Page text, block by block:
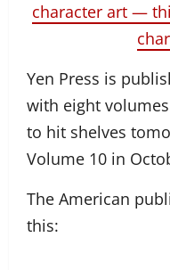
character art —
Yen Press is
with eight
to hit shelves
Volume 10 in
The American
this: